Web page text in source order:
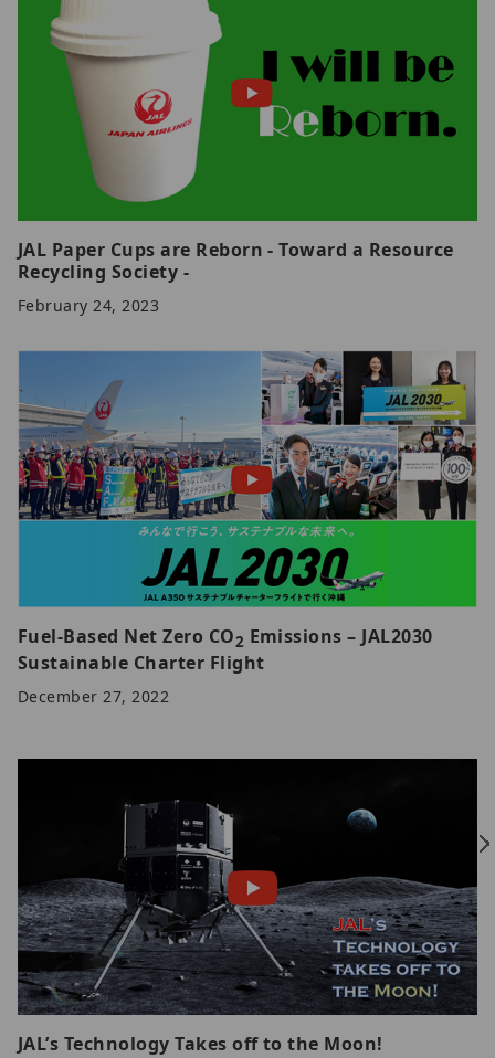
JAL Paper Cups are Reborn - Toward a Resource
Recycling Society -
February 24, 2023
Fuel-Based Net Zero CO2 Emissions – JAL2030
Sustainable Charter Flight
December 27, 2022
JAL’s Technology Takes off to the Moon!